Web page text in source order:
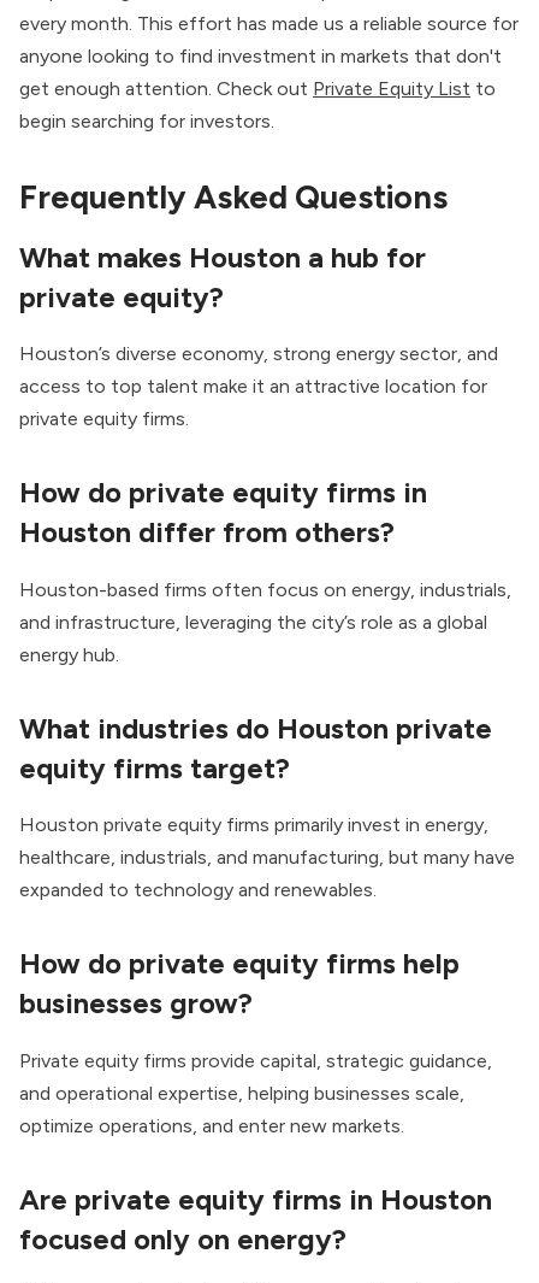
every month. This effort has made us a reliable source for
anyone looking to find investment in markets that don't
get enough attention. Check out Private Equity List to
begin searching for investors.
Frequently Asked Questions
What makes Houston a hub for
private equity?
Houston’s diverse economy, strong energy sector, and
access to top talent make it an attractive location for
private equity firms.
How do private equity firms in
Houston differ from others?
Houston-based firms often focus on energy, industrials,
and infrastructure, leveraging the city’s role as a global
energy hub.
What industries do Houston private
equity firms target?
Houston private equity firms primarily invest in energy,
healthcare, industrials, and manufacturing, but many have
expanded to technology and renewables.
How do private equity firms help
businesses grow?
Private equity firms provide capital, strategic guidance,
and operational expertise, helping businesses scale,
optimize operations, and enter new markets.
Are private equity firms in Houston
focused only on energy?